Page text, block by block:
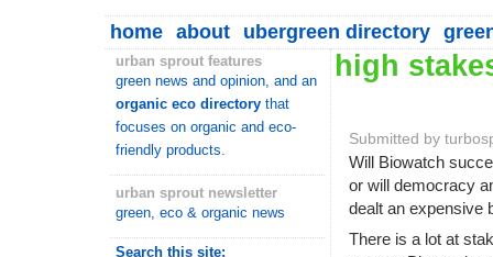
home about ubergreen directory
urban sprout features
green news and opinion, and an
organic eco directory that
focuses on organic and eco-
friendly products.
urban sprout newsletter
green, eco & organic news
Search this site:
high
Submitted by
Will Biowatch
or will democracy
dealt an expensive
There is a lot at